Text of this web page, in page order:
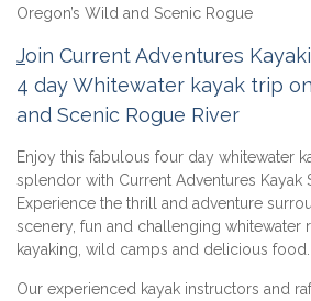
Oregon’s Wild and Scenic Rogue
Join Current Adventures
4 day Whitewater kayak trip
and Scenic Rogue River
Enjoy this fabulous four day whitewater
splendor with Current Adventures Kayak
Experience the thrill and adventure
scenery, fun and challenging whitewater
kayaking, wild camps and delicious food.
Our experienced kayak instructors and